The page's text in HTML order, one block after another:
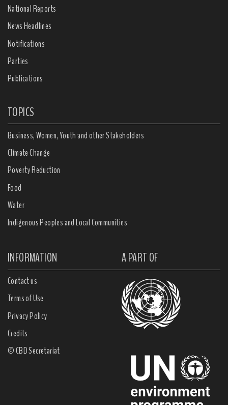
National Reports
News Headlines
Notifications
Parties
Publications
TOPICS
Business, Women, Youth and other Stakeholders
Climate Change
Poverty Reduction
Food
Water
Indigenous Peoples and Local Communities
INFORMATION A PART OF
Contact us
Terms of Use
Privacy Policy
Credits
© CBD Secretariat